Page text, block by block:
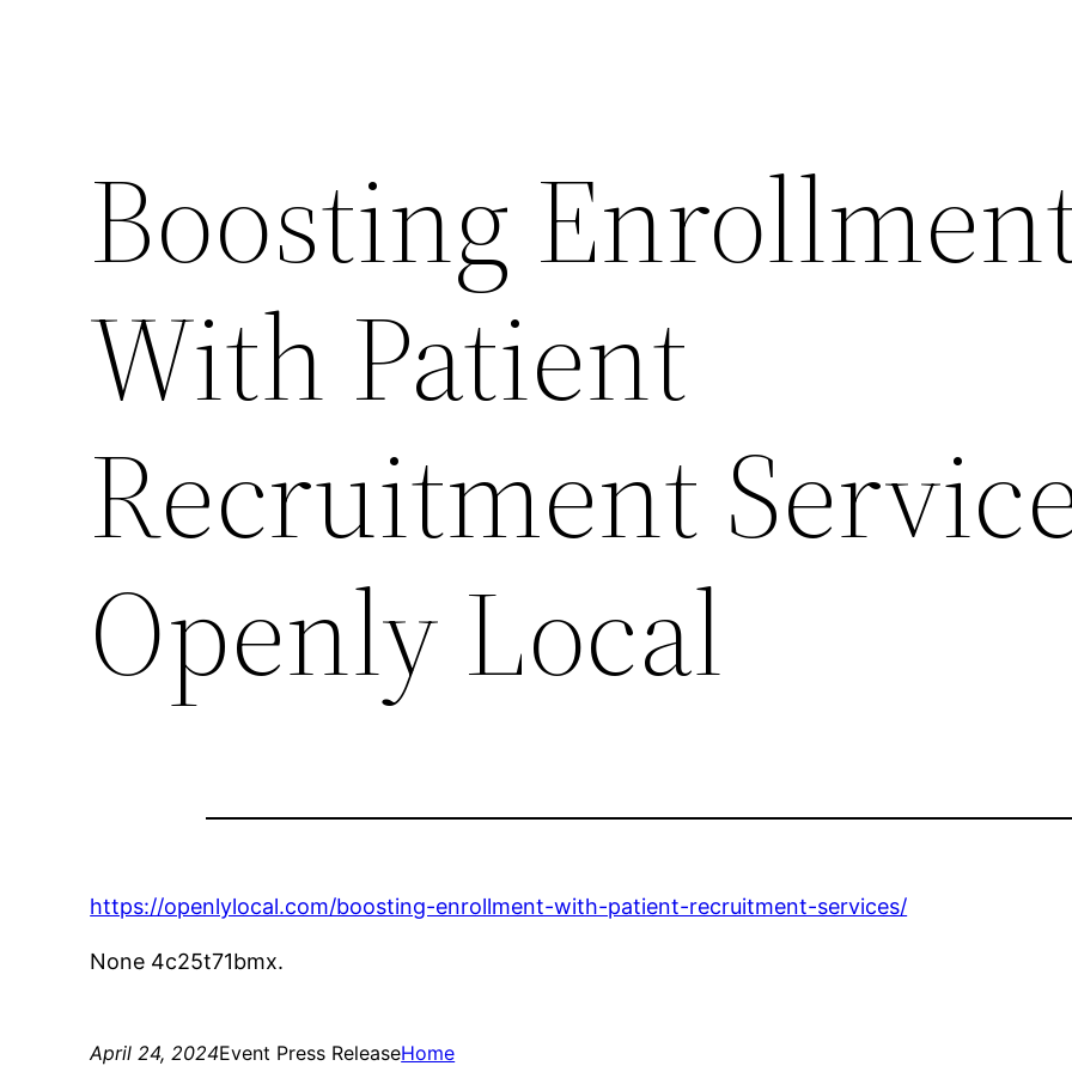
Boosting
With Patient
Recruitment
Openly Local
https://openlylocal.com/boosting-enrollment-with-patient-recruitment-services/
None 4c25t71bmx.
April 24, 2024Event Press ReleaseHome